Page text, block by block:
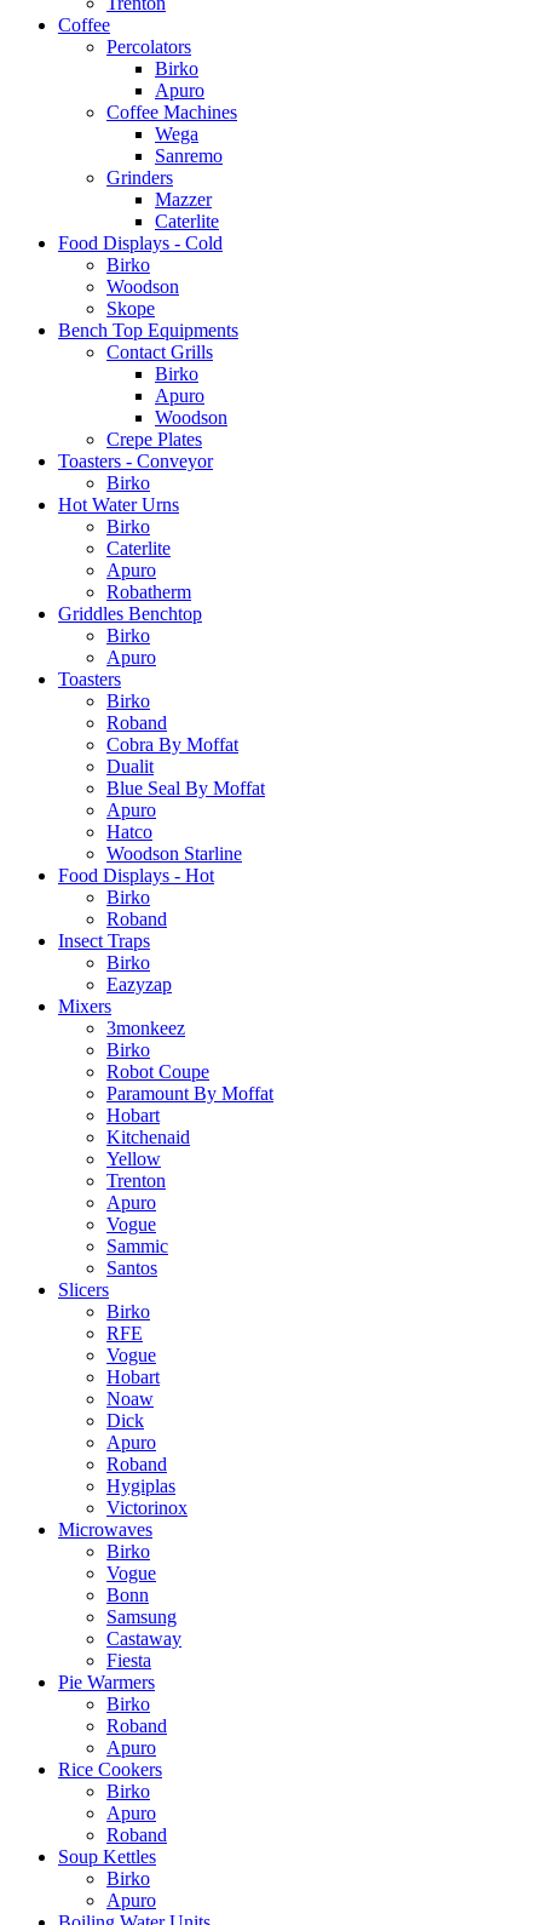
Coffee
Percolators
Birko
Apuro
Coffee Machines
Wega
Sanremo
Grinders
Mazzer
Caterlite
Food Displays - Cold
Birko
Woodson
Skope
Bench Top Equipments
Contact Grills
Birko
Apuro
Woodson
Crepe Plates
Toasters - Conveyor
Birko
Hot Water Urns
Birko
Caterlite
Apuro
Robatherm
Griddles Benchtop
Birko
Apuro
Toasters
Birko
Roband
Cobra By Moffat
Dualit
Blue Seal By Moffat
Apuro
Hatco
Woodson Starline
Food Displays - Hot
Birko
Roband
Insect Traps
Birko
Eazyzap
Mixers
3monkeez
Birko
Robot Coupe
Paramount By Moffat
Hobart
Kitchenaid
Yellow
Trenton
Apuro
Vogue
Sammic
Santos
Slicers
Birko
RFE
Vogue
Hobart
Noaw
Dick
Apuro
Roband
Hygiplas
Victorinox
Microwaves
Birko
Vogue
Bonn
Samsung
Castaway
Fiesta
Pie Warmers
Birko
Roband
Apuro
Rice Cookers
Birko
Apuro
Roband
Soup Kettles
Birko
Apuro